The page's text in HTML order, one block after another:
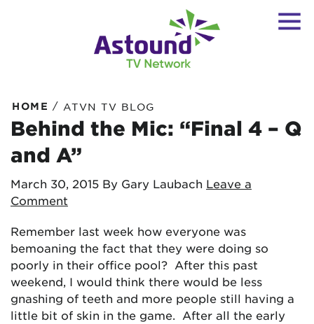
HOME / ATVN TV BLOG
Behind the Mic: “Final 4 – Q
and A”
March 30, 2015 By Gary Laubach Leave a
Comment
Remember last week how everyone was
bemoaning the fact that they were doing so
poorly in their office pool? After this past
weekend, I would think there would be less
gnashing of teeth and more people still having a
little bit of skin in the game. After all the early